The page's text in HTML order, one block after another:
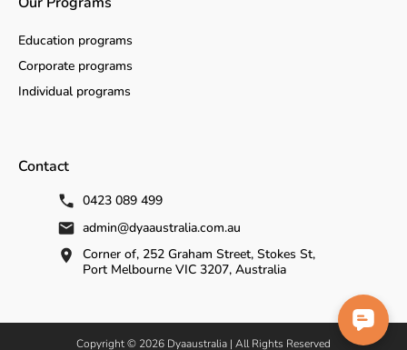
Education programs
Corporate programs
Individual programs
Contact
0423 089 499
admin@dyaaustralia.com.au
Corner of, 252 Graham Street, Stokes St,
Port Melbourne VIC 3207, Australia
Copyright © 2026 Dyaaustralia | All Rights Reserved